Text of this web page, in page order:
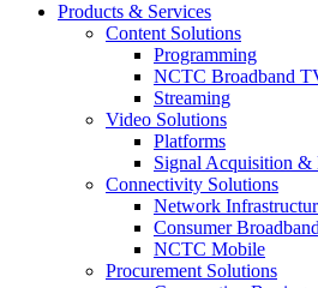
Products & Services
Content Solutions
Programming
NCTC Broadband
Streaming
Video Solutions
Platforms
Signal Acquisition &
Connectivity Solutions
Network
Consumer
NCTC Mobile
Procurement Solutions